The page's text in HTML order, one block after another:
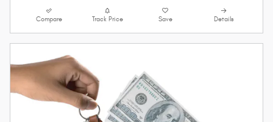
Compare Track Price Save Details